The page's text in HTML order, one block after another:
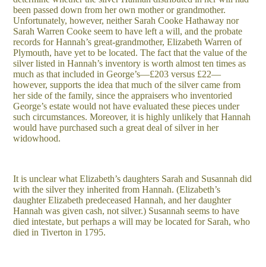
been passed down from her own mother or grandmother.
Unfortunately, however, neither Sarah Cooke Hathaway nor
Sarah Warren Cooke seem to have left a will, and the probate
records for Hannah’s great-grandmother, Elizabeth Warren of
Plymouth, have yet to be located. The fact that the value of the
silver listed in Hannah’s inventory is worth almost ten times as
much as that included in George’s—£203 versus £22—
however, supports the idea that much of the silver came from
her side of the family, since the appraisers who inventoried
George’s estate would not have evaluated these pieces under
such circumstances. Moreover, it is highly unlikely that Hannah
would have purchased such a great deal of silver in her
widowhood.
It is unclear what Elizabeth’s daughters Sarah and Susannah did
with the silver they inherited from Hannah. (Elizabeth’s
daughter Elizabeth predeceased Hannah, and her daughter
Hannah was given cash, not silver.) Susannah seems to have
died intestate, but perhaps a will may be located for Sarah, who
died in Tiverton in 1795.